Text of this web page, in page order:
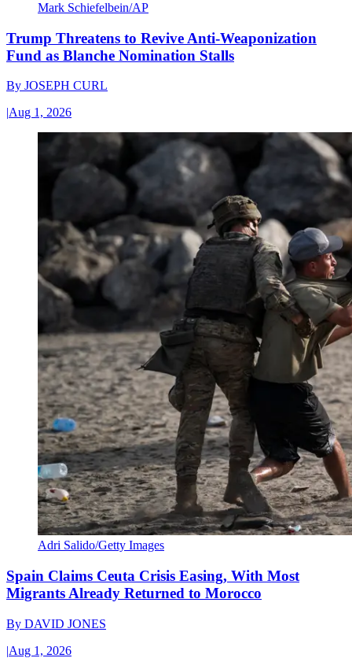
Mark Schiefelbein/AP
Trump Threatens to Revive Anti-Weaponization
Fund as Blanche Nomination Stalls
By JOSEPH CURL
|Aug 1, 2026
Adri Salido/Getty Images
Spain Claims Ceuta Crisis Easing, With Most
Migrants Already Returned to Morocco
By DAVID JONES
|Aug 1, 2026